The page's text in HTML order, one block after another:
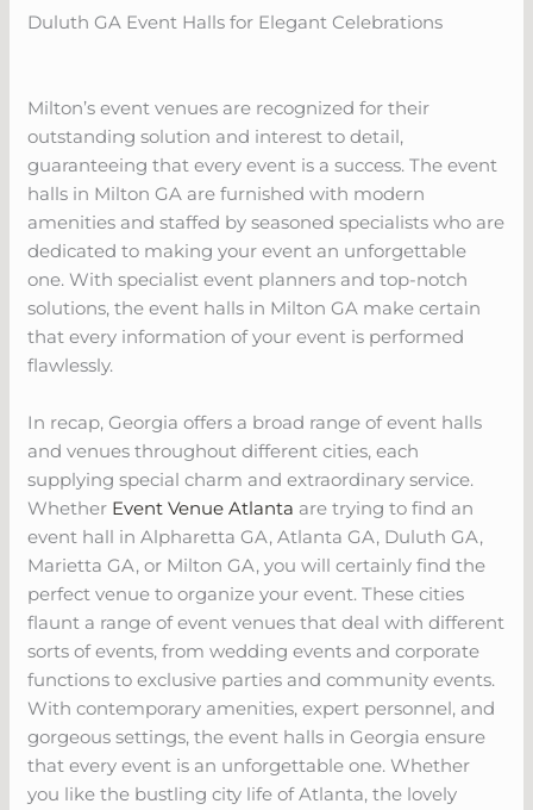
Duluth GA Event Halls for Elegant Celebrations
Milton’s event venues are recognized for their
outstanding solution and interest to detail,
guaranteeing that every event is a success. The event
halls in Milton GA are furnished with modern
amenities and staffed by seasoned specialists who are
dedicated to making your event an unforgettable
one. With specialist event planners and top-notch
solutions, the event halls in Milton GA make certain
that every information of your event is performed
flawlessly.
In recap, Georgia offers a broad range of event halls
and venues throughout different cities, each
supplying special charm and extraordinary service.
Whether Event Venue Atlanta are trying to find an
event hall in Alpharetta GA, Atlanta GA, Duluth GA,
Marietta GA, or Milton GA, you will certainly find the
perfect venue to organize your event. These cities
flaunt a range of event venues that deal with different
sorts of events, from wedding events and corporate
functions to exclusive parties and community events.
With contemporary amenities, expert personnel, and
gorgeous settings, the event halls in Georgia ensure
that every event is an unforgettable one. Whether
you like the bustling city life of Atlanta, the lovely